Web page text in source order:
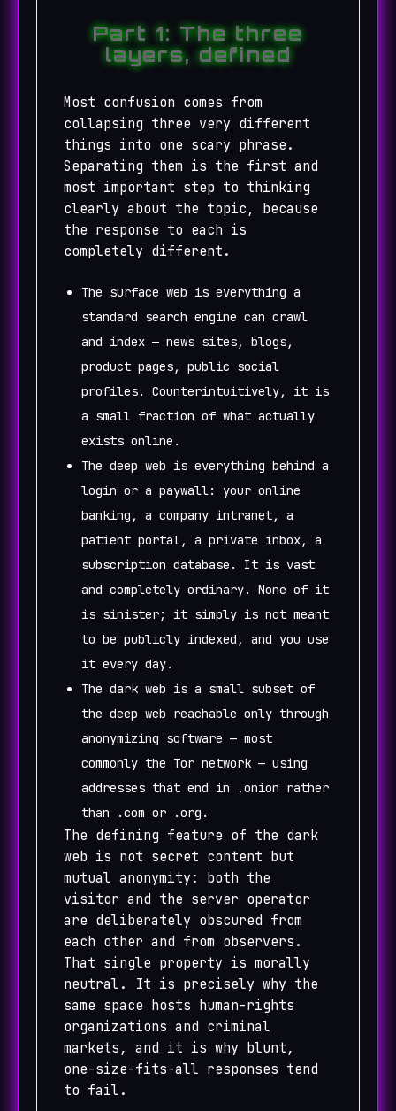
Part 1: The three
layers, defined
Most confusion comes from
collapsing three very different
things into one scary phrase.
Separating them is the first and
most important step to thinking
clearly about the topic, because
the response to each is
completely different.
The surface web is everything a
standard search engine can crawl
and index — news sites, blogs,
product pages, public social
profiles. Counterintuitively, it is
a small fraction of what actually
exists online.
The deep web is everything behind a
login or a paywall: your online
banking, a company intranet, a
patient portal, a private inbox, a
subscription database. It is vast
and completely ordinary. None of it
is sinister; it simply is not meant
to be publicly indexed, and you use
it every day.
The dark web is a small subset of
the deep web reachable only through
anonymizing software — most
commonly the Tor network — using
addresses that end in .onion rather
than .com or .org.
The defining feature of the dark
web is not secret content but
mutual anonymity: both the
visitor and the server operator
are deliberately obscured from
each other and from observers.
That single property is morally
neutral. It is precisely why the
same space hosts human-rights
organizations and criminal
markets, and it is why blunt,
one-size-fits-all responses tend
to fail.